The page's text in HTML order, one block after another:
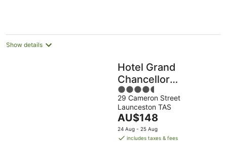
Show details
Hotel Grand
Chancellor
Launceston
4.5
out
of
5
29 Cameron Street
Launceston TAS
The
price
is
AU$148
24 Aug - 25 Aug
includes taxes & fees